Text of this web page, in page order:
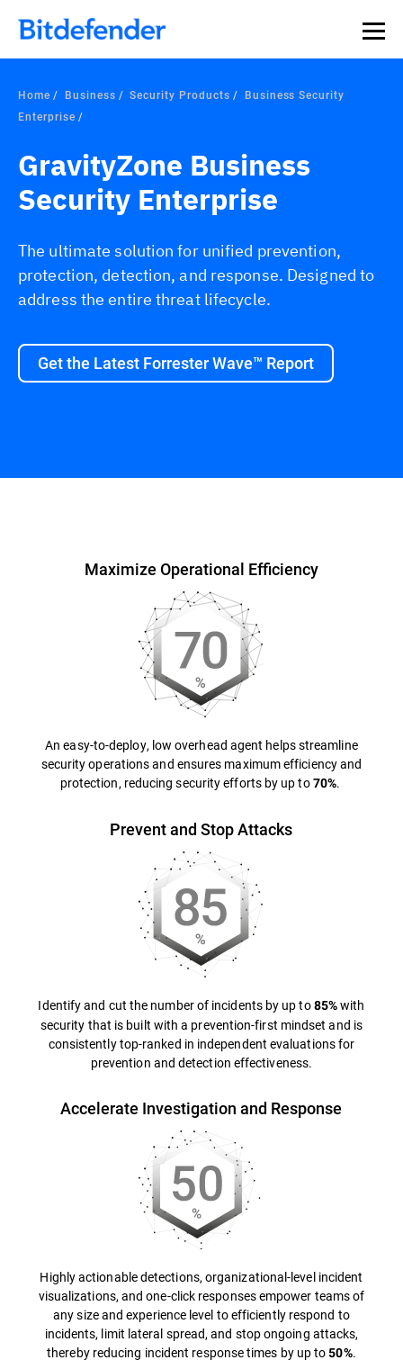
Home Business Security Products
Business Security
Enterprise
GravityZone Business
Security Enterprise
The ultimate solution for unified prevention,
protection, detection, and response. Designed to
address the entire threat lifecycle.
Get the Latest Forrester Wave™ Report
Maximize Operational Efficiency
An easy-to-deploy, low overhead agent helps streamline
security operations and ensures maximum efficiency and
protection, reducing security efforts by up to70%.
Prevent and Stop Attacks
Identify and cut the number of incidents by up to85%with
security that is built with a prevention-first mindset and is
consistently top-ranked in independent evaluations for
prevention and detection effectiveness.
Accelerate Investigation and Response
Highly actionable detections, organizational-level incident
visualizations, and one-click responses empower teams of
any size and experience level to efficiently respond to
incidents, limit lateral spread, and stop ongoing attacks,
thereby reducing incident response times by up to50%.